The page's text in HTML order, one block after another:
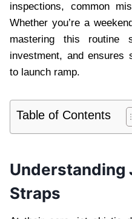
inspections, common
Whether you’re a
mastering this routine
investment, and ensures
to launch ramp.
Table of Contents
Understanding
Straps